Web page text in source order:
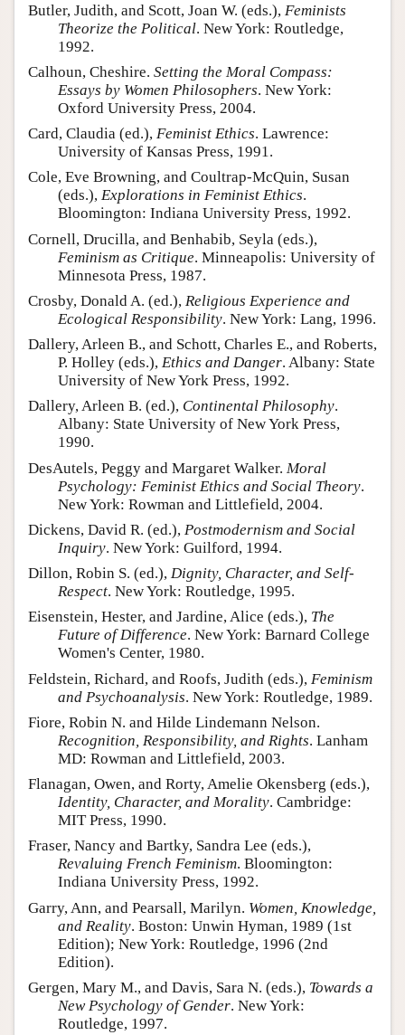
Butler, Judith, and Scott, Joan W. (eds.), Feminists
Theorize the Political. New York: Routledge,
1992.
Calhoun, Cheshire. Setting the Moral Compass:
Essays by Women Philosophers. New York:
Oxford University Press, 2004.
Card, Claudia (ed.), Feminist Ethics. Lawrence:
University of Kansas Press, 1991.
Cole, Eve Browning, and Coultrap-McQuin, Susan
(eds.), Explorations in Feminist Ethics.
Bloomington: Indiana University Press, 1992.
Cornell, Drucilla, and Benhabib, Seyla (eds.),
Feminism as Critique. Minneapolis: University of
Minnesota Press, 1987.
Crosby, Donald A. (ed.), Religious Experience and
Ecological Responsibility. New York: Lang, 1996.
Dallery, Arleen B., and Schott, Charles E., and Roberts,
P. Holley (eds.), Ethics and Danger. Albany: State
University of New York Press, 1992.
Dallery, Arleen B. (ed.), Continental Philosophy.
Albany: State University of New York Press,
1990.
DesAutels, Peggy and Margaret Walker. Moral
Psychology: Feminist Ethics and Social Theory.
New York: Rowman and Littlefield, 2004.
Dickens, David R. (ed.), Postmodernism and Social
Inquiry. New York: Guilford, 1994.
Dillon, Robin S. (ed.), Dignity, Character, and Self-
Respect. New York: Routledge, 1995.
Eisenstein, Hester, and Jardine, Alice (eds.), The
Future of Difference. New York: Barnard College
Women's Center, 1980.
Feldstein, Richard, and Roofs, Judith (eds.), Feminism
and Psychoanalysis. New York: Routledge, 1989.
Fiore, Robin N. and Hilde Lindemann Nelson.
Recognition, Responsibility, and Rights. Lanham
MD: Rowman and Littlefield, 2003.
Flanagan, Owen, and Rorty, Amelie Okensberg (eds.),
Identity, Character, and Morality. Cambridge:
MIT Press, 1990.
Fraser, Nancy and Bartky, Sandra Lee (eds.),
Revaluing French Feminism. Bloomington:
Indiana University Press, 1992.
Garry, Ann, and Pearsall, Marilyn. Women, Knowledge,
and Reality. Boston: Unwin Hyman, 1989 (1st
Edition); New York: Routledge, 1996 (2nd
Edition).
Gergen, Mary M., and Davis, Sara N. (eds.), Towards a
New Psychology of Gender. New York:
Routledge, 1997.